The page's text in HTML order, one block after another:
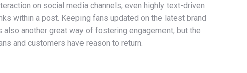
on social media channels, even highly text-driven
within a post. Keeping fans updated on the latest brand
another great way of fostering engagement, but the
and customers have reason to return.